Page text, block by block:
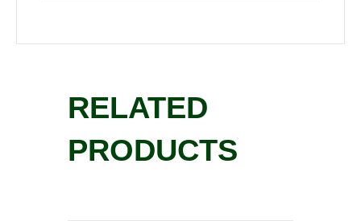
RELATED
PRODUCTS